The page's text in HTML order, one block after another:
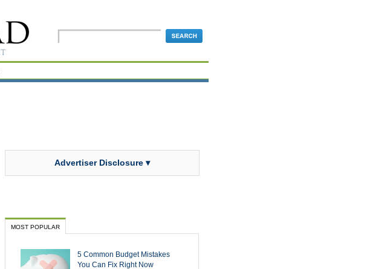
Advertiser Disclosure ▾
MOST POPULAR
5 Common Budget Mistakes
You Can Fix Right Now